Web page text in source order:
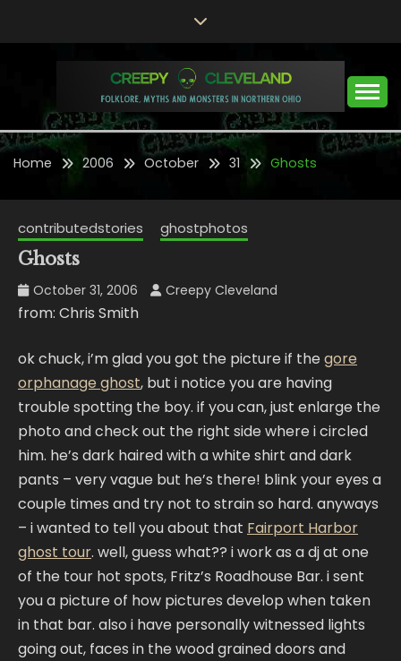
CREEPY CLEVELAND
Folklore, Myths and Monsters in Northern Ohio
Home 2006 October 31 Ghosts
contributedstories ghostphotos
Ghosts
October 31, 2006 Creepy Cleveland
from: Chris Smith
ok chuck, i’m glad you got the picture if the gore
orphanage ghost, but i notice you are having
trouble spotting the boy. if you can, just enlarge the
photo and check out the right side where i circled
him. he’s dark haired with a white shirt and dark
pants – very vague but he’s there! blink your eyes a
couple times and try not to strain so hard. anyways
– i wanted to tell you about that Fairport Harbor
ghost tour. well, guess what?? i work as a dj at one
of the tour hot spots, Fritz’s Roadhouse Bar. i sent
you a picture of how pictures develop when taken
in that bar. also i have personally witnessed lights
going out, faces in the wood grained doors and